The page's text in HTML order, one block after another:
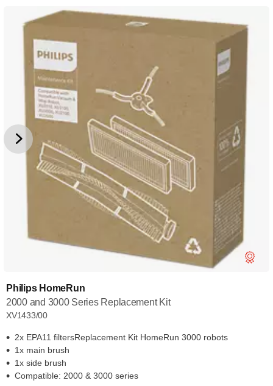
Philips HomeRun
2000 and 3000 Series Replacement Kit
XV1433/00
2x EPA11 filtersReplacement Kit HomeRun 3000 robots
1x main brush
1x side brush
Compatible: 2000 & 3000 series